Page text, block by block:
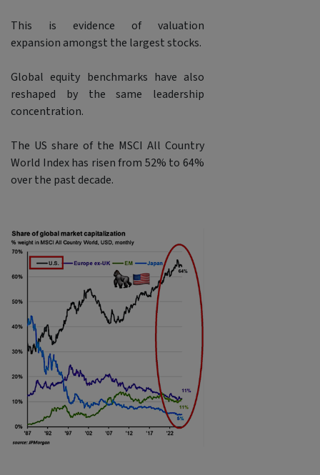
This is evidence of valuation
expansion amongst the largest stocks.
Global equity benchmarks have also
reshaped by the same leadership
concentration.
The US share of the MSCI All Country
World Index has risen from 52% to 64%
over the past decade.